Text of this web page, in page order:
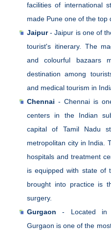
facilities of international
made Pune one of the top
Jaipur- Jaipur is one of
tourist's itinerary. The
and colourful bazaars
destination among
and medical tourism in
Chennai - Chennai is
centers in the Indian
capital of Tamil Nadu
metropolitan city in India.
hospitals and treatment
is equipped with state of
brought into practice is
surgery.
Gurgaon - Located in
Gurgaon is one of the